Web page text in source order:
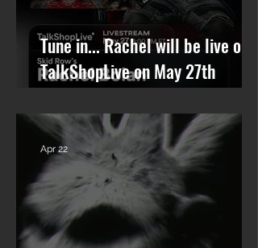
Tune in... Rachel will be live on
TalkShopLive on May 27th
talking Skid Row and his new
solo album.
Apr 22